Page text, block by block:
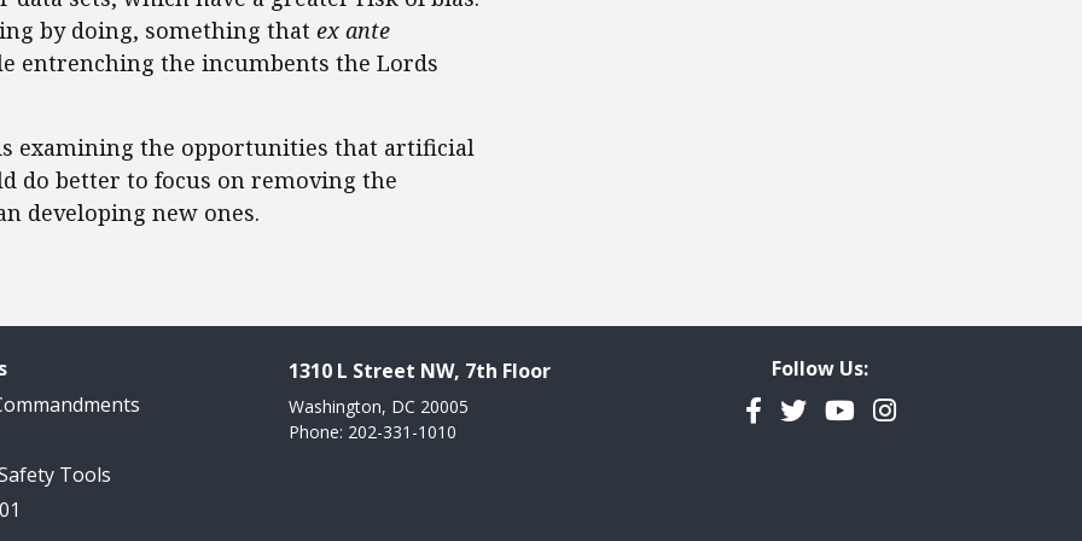
by doing, something that ex ante
entrenching the incumbents the Lords
examining the opportunities that artificial
do better to focus on removing the
developing new ones.
Tools
1310 L Street NW, 7th Floor
Washington, DC 20005
Phone: 202-331-1010
Follow Us:
Facebook
TwitterYouTubeInstagram